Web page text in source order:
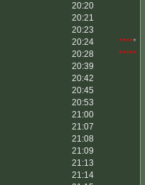
20:20
20:21
20:23
20:24 *****
20:28
*****
20:39
20:42
20:45
20:53
21:00
21:07
21:08
21:09
21:13
21:14